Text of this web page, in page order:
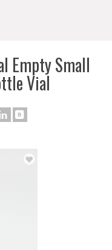
Empty Small
Vial